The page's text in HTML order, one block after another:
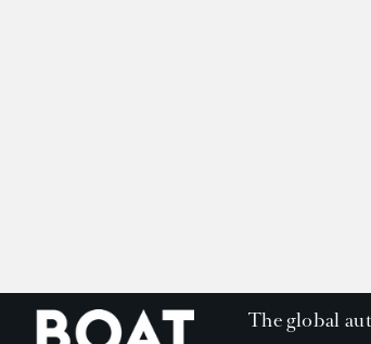
The global